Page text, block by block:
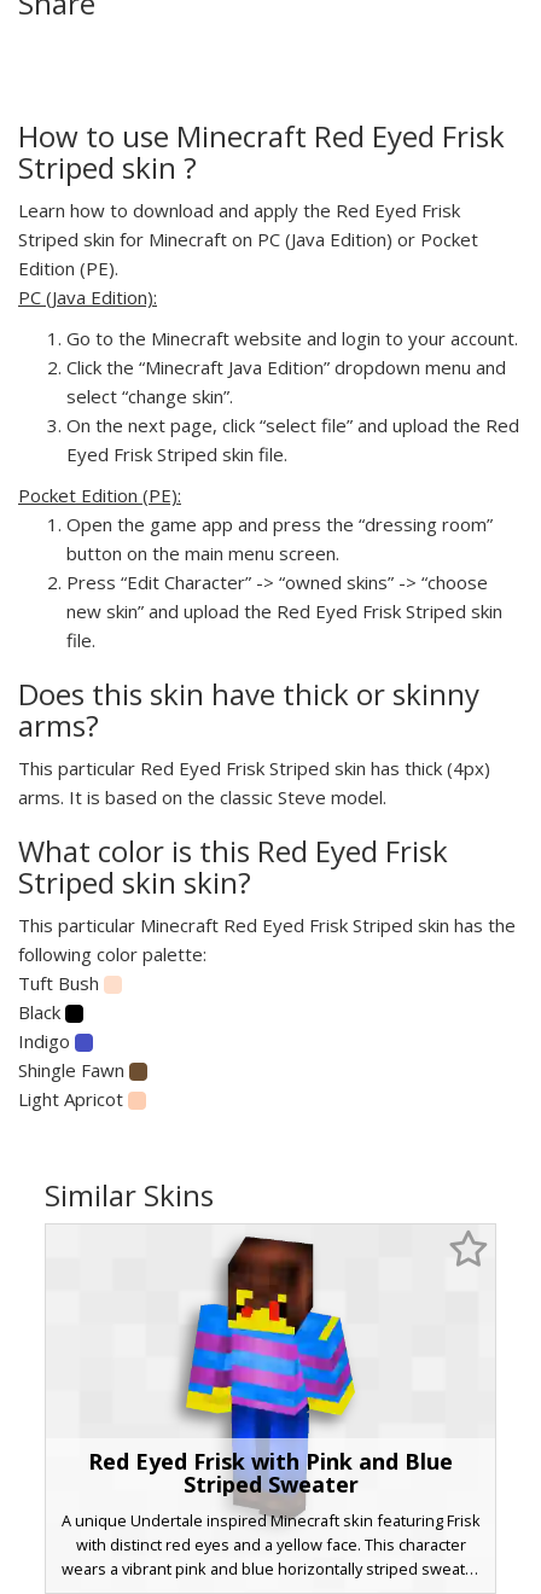
How to use Minecraft Red Eyed Frisk
Striped skin ?
Learn how to download and apply the Red Eyed Frisk
Striped skin for Minecraft on PC (Java Edition) or Pocket
Edition (PE).
PC (Java Edition):
Go to the Minecraft website and login to your account.
Click the “Minecraft Java Edition” dropdown menu and
select “change skin”.
On the next page, click “select file” and upload the Red
Eyed Frisk Striped skin file.
Pocket Edition (PE):
Open the game app and press the “dressing room”
button on the main menu screen.
Press “Edit Character” -> “owned skins” -> “choose
new skin” and upload the Red Eyed Frisk Striped skin
file.
Does this skin have thick or skinny
arms?
This particular Red Eyed Frisk Striped skin has thick (4px)
arms. It is based on the classic Steve model.
What color is this Red Eyed Frisk
Striped skin skin?
This particular Minecraft Red Eyed Frisk Striped skin has the
following color palette:
Tuft Bush
Black
Indigo
Shingle Fawn
Light Apricot
Similar Skins
Red Eyed Frisk with Pink and Blue
Striped Sweater
A unique Undertale inspired Minecraft skin featuring Frisk
with distinct red eyes and a yellow face. This character
wears a vibrant pink and blue horizontally striped sweater